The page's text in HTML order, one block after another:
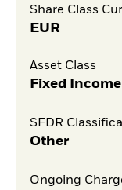
Share Class
EUR
Asset Class
Fixed Income
SFDR
Other
Ongoing